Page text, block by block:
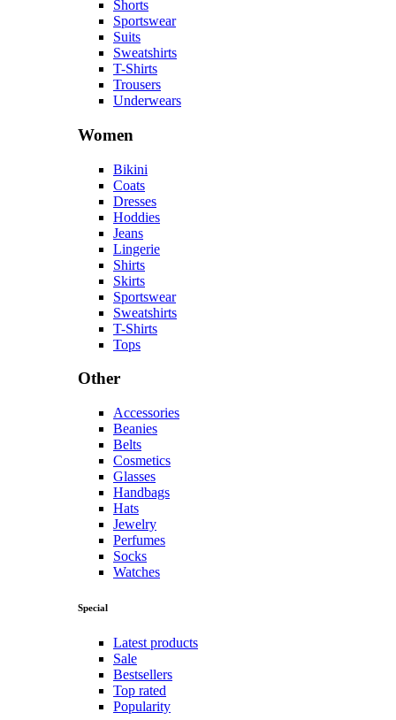
Shorts
Sportswear
Suits
Sweatshirts
T-Shirts
Trousers
Underwears
Women
Bikini
Coats
Dresses
Hoddies
Jeans
Lingerie
Shirts
Skirts
Sportswear
Sweatshirts
T-Shirts
Tops
Other
Accessories
Beanies
Belts
Cosmetics
Glasses
Handbags
Hats
Jewelry
Perfumes
Socks
Watches
Special
Latest products
Sale
Bestsellers
Top rated
Popularity